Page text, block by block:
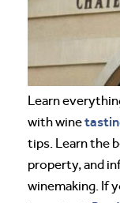
Learn
with wine
tips. Learn the
property, and
winemaking. If